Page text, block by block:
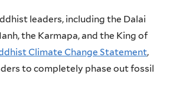
leaders, including the Dalai
the Karmapa, and the King of
Climate Change Statement,
to completely phase out fossil